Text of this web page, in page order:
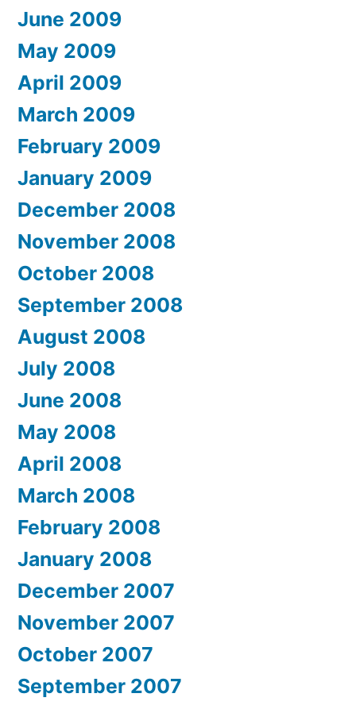
June 2009
May 2009
April 2009
March 2009
February 2009
January 2009
December 2008
November 2008
October 2008
September 2008
August 2008
July 2008
June 2008
May 2008
April 2008
March 2008
February 2008
January 2008
December 2007
November 2007
October 2007
September 2007